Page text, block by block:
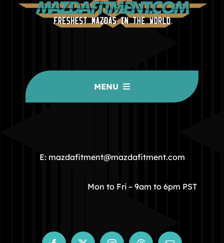
MENU
COMMUNITY
STORE
E: mazdafitment@mazdafitment.com
Mon to Fri – 9am to 6pm PST